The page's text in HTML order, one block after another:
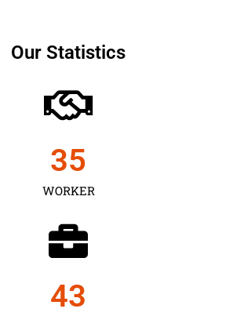
Our Statistics
WORKER
35
43